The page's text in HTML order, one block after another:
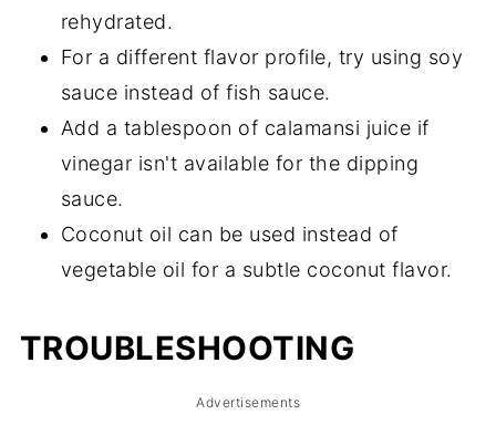
rehydrated.
For a different flavor profile, try using soy
sauce instead of fish sauce.
Add a tablespoon of calamansi juice if
vinegar isn't available for the dipping
sauce.
Coconut oil can be used instead of
vegetable oil for a subtle coconut flavor.
TROUBLESHOOTING
Advertisements